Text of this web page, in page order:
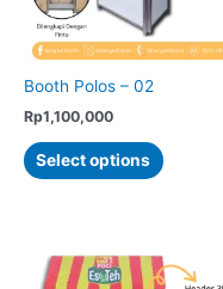
on
product
Booth Polos – 02
Rp1,100,000
Select options
product
variants.
The